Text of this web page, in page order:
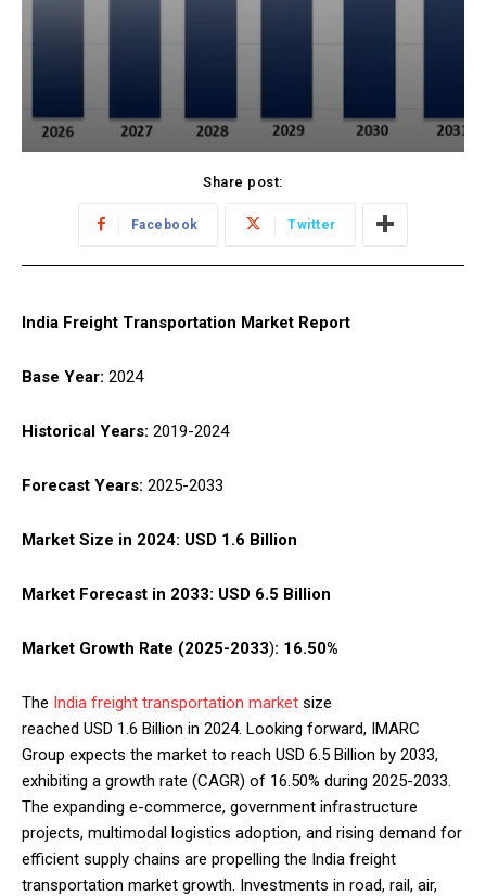
Share post:
Facebook Twitter
India Freight Transportation Market Report
Base Year: 2024
Historical Years: 2019-2024
Forecast Years: 2025-2033
Market Size in 2024: USD 1.6 Billion
Market Forecast in 2033: USD 6.5 Billion
Market Growth Rate (2025-2033): 16.50%
The India freight transportation market size
reached USD 1.6 Billion in 2024. Looking forward, IMARC
Group expects the market to reach USD 6.5 Billion by 2033,
exhibiting a growth rate (CAGR) of 16.50% during 2025-2033.
The expanding e-commerce, government infrastructure
projects, multimodal logistics adoption, and rising demand for
efficient supply chains are propelling the India freight
transportation market growth. Investments in road, rail, air,